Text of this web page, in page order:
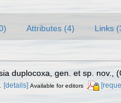
Attributes (4) Links
duplocoxa, gen. et sp. nov.,
[details] Available for editors